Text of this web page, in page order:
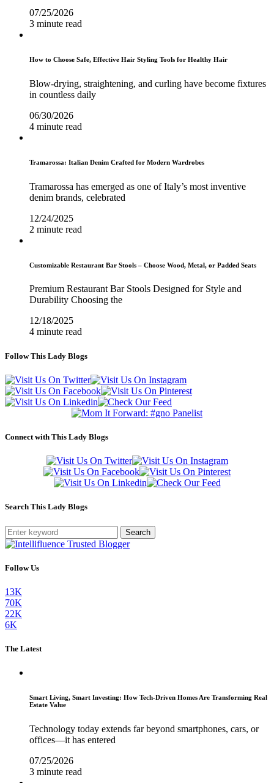
07/25/2026
3 minute read
How to Choose Safe, Effective Hair Styling Tools for Healthy Hair
Blow-drying, straightening, and curling have become fixtures
in countless daily
06/30/2026
4 minute read
Tramarossa: Italian Denim Crafted for Modern Wardrobes
Tramarossa has emerged as one of Italy’s most inventive
denim brands, celebrated
12/24/2025
2 minute read
Customizable Restaurant Bar Stools – Choose Wood, Metal, or Padded Seats
Premium Restaurant Bar Stools Designed for Style and
Durability Choosing the
12/18/2025
4 minute read
Follow This Lady Blogs
Connect with This Lady Blogs
Search This Lady Blogs
Search
Follow Us
13K
70K
22K
6K
The Latest
Smart Living, Smart Investing: How Tech-Driven Homes Are Transforming Real
Estate Value
Technology today extends far beyond smartphones, cars, or
offices—it has entered
07/25/2026
3 minute read